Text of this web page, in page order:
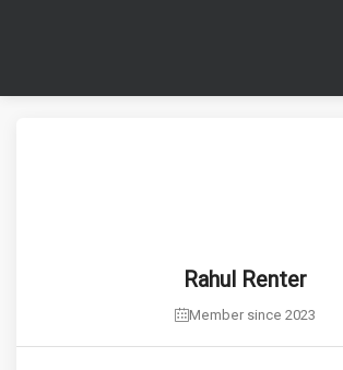
Rahul Renter
Member since 2023